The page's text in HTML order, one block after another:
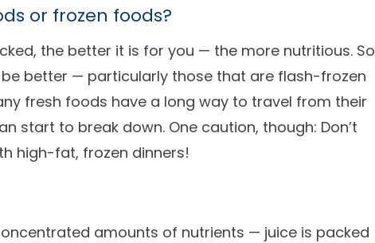
or frozen foods?
the better it is for you — the more nutritious. So
better — particularly those that are flash-frozen
fresh foods have a long way to travel from their
start to break down. One caution, though: Don’t
high-fat, frozen dinners!
amounts of nutrients — juice is packed